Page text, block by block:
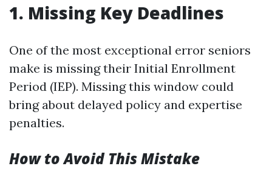
1. Missing Key Deadlines
One of the most exceptional error seniors
make is missing their Initial Enrollment
Period (IEP). Missing this window could
bring about delayed policy and expertise
penalties.
How to Avoid This Mistake